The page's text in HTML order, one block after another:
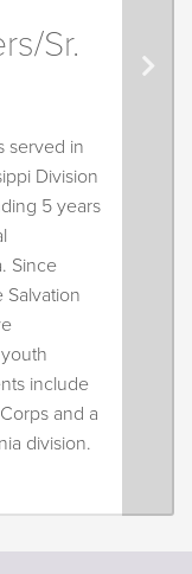
Sr.
served in
Division
5 years
Since
Salvation
include
and a
division.